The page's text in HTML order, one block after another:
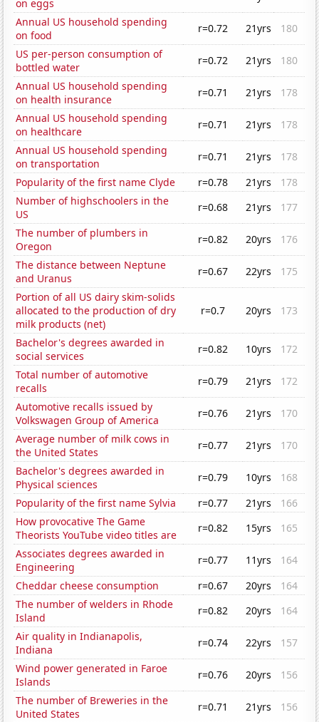
on eggs
Annual US household spending
on food
r=0.72 21yrs
180
US per-person consumption of
bottled water
r=0.72 21yrs
180
Annual US household spending
on health insurance
r=0.71 21yrs
178
Annual US household spending
on healthcare
r=0.71 21yrs
178
Annual US household spending
on transportation
r=0.71 21yrs
178
Popularity of the first name Clyde
r=0.78 21yrs
178
Number of highschoolers in the
US
r=0.68 21yrs
177
The number of plumbers in
Oregon
r=0.82 20yrs
176
The distance between Neptune
and Uranus
r=0.67 22yrs
175
Portion of all US dairy skim-solids
allocated to the production of dry
milk products (net)
r=0.7 20yrs 173
Bachelor's degrees awarded in
social services
r=0.82 10yrs
172
Total number of automotive
recalls
r=0.79 21yrs
172
Automotive recalls issued by
Volkswagen Group of America
r=0.76 21yrs
170
Average number of milk cows in
the United States
r=0.77 21yrs
170
Bachelor's degrees awarded in
Physical sciences
r=0.79 10yrs
168
Popularity of the first name Sylvia
r=0.77 21yrs
166
How provocative The Game
Theorists YouTube video titles are
r=0.82 15yrs
165
Associates degrees awarded in
Engineering
r=0.77 11yrs
164
Cheddar cheese consumption
r=0.67 20yrs
164
The number of welders in Rhode
Island
r=0.82 20yrs
164
Air quality in Indianapolis,
Indiana
r=0.74 22yrs
157
Wind power generated in Faroe
Islands
r=0.76 20yrs
156
The number of Breweries in the
United States
r=0.71 21yrs
156